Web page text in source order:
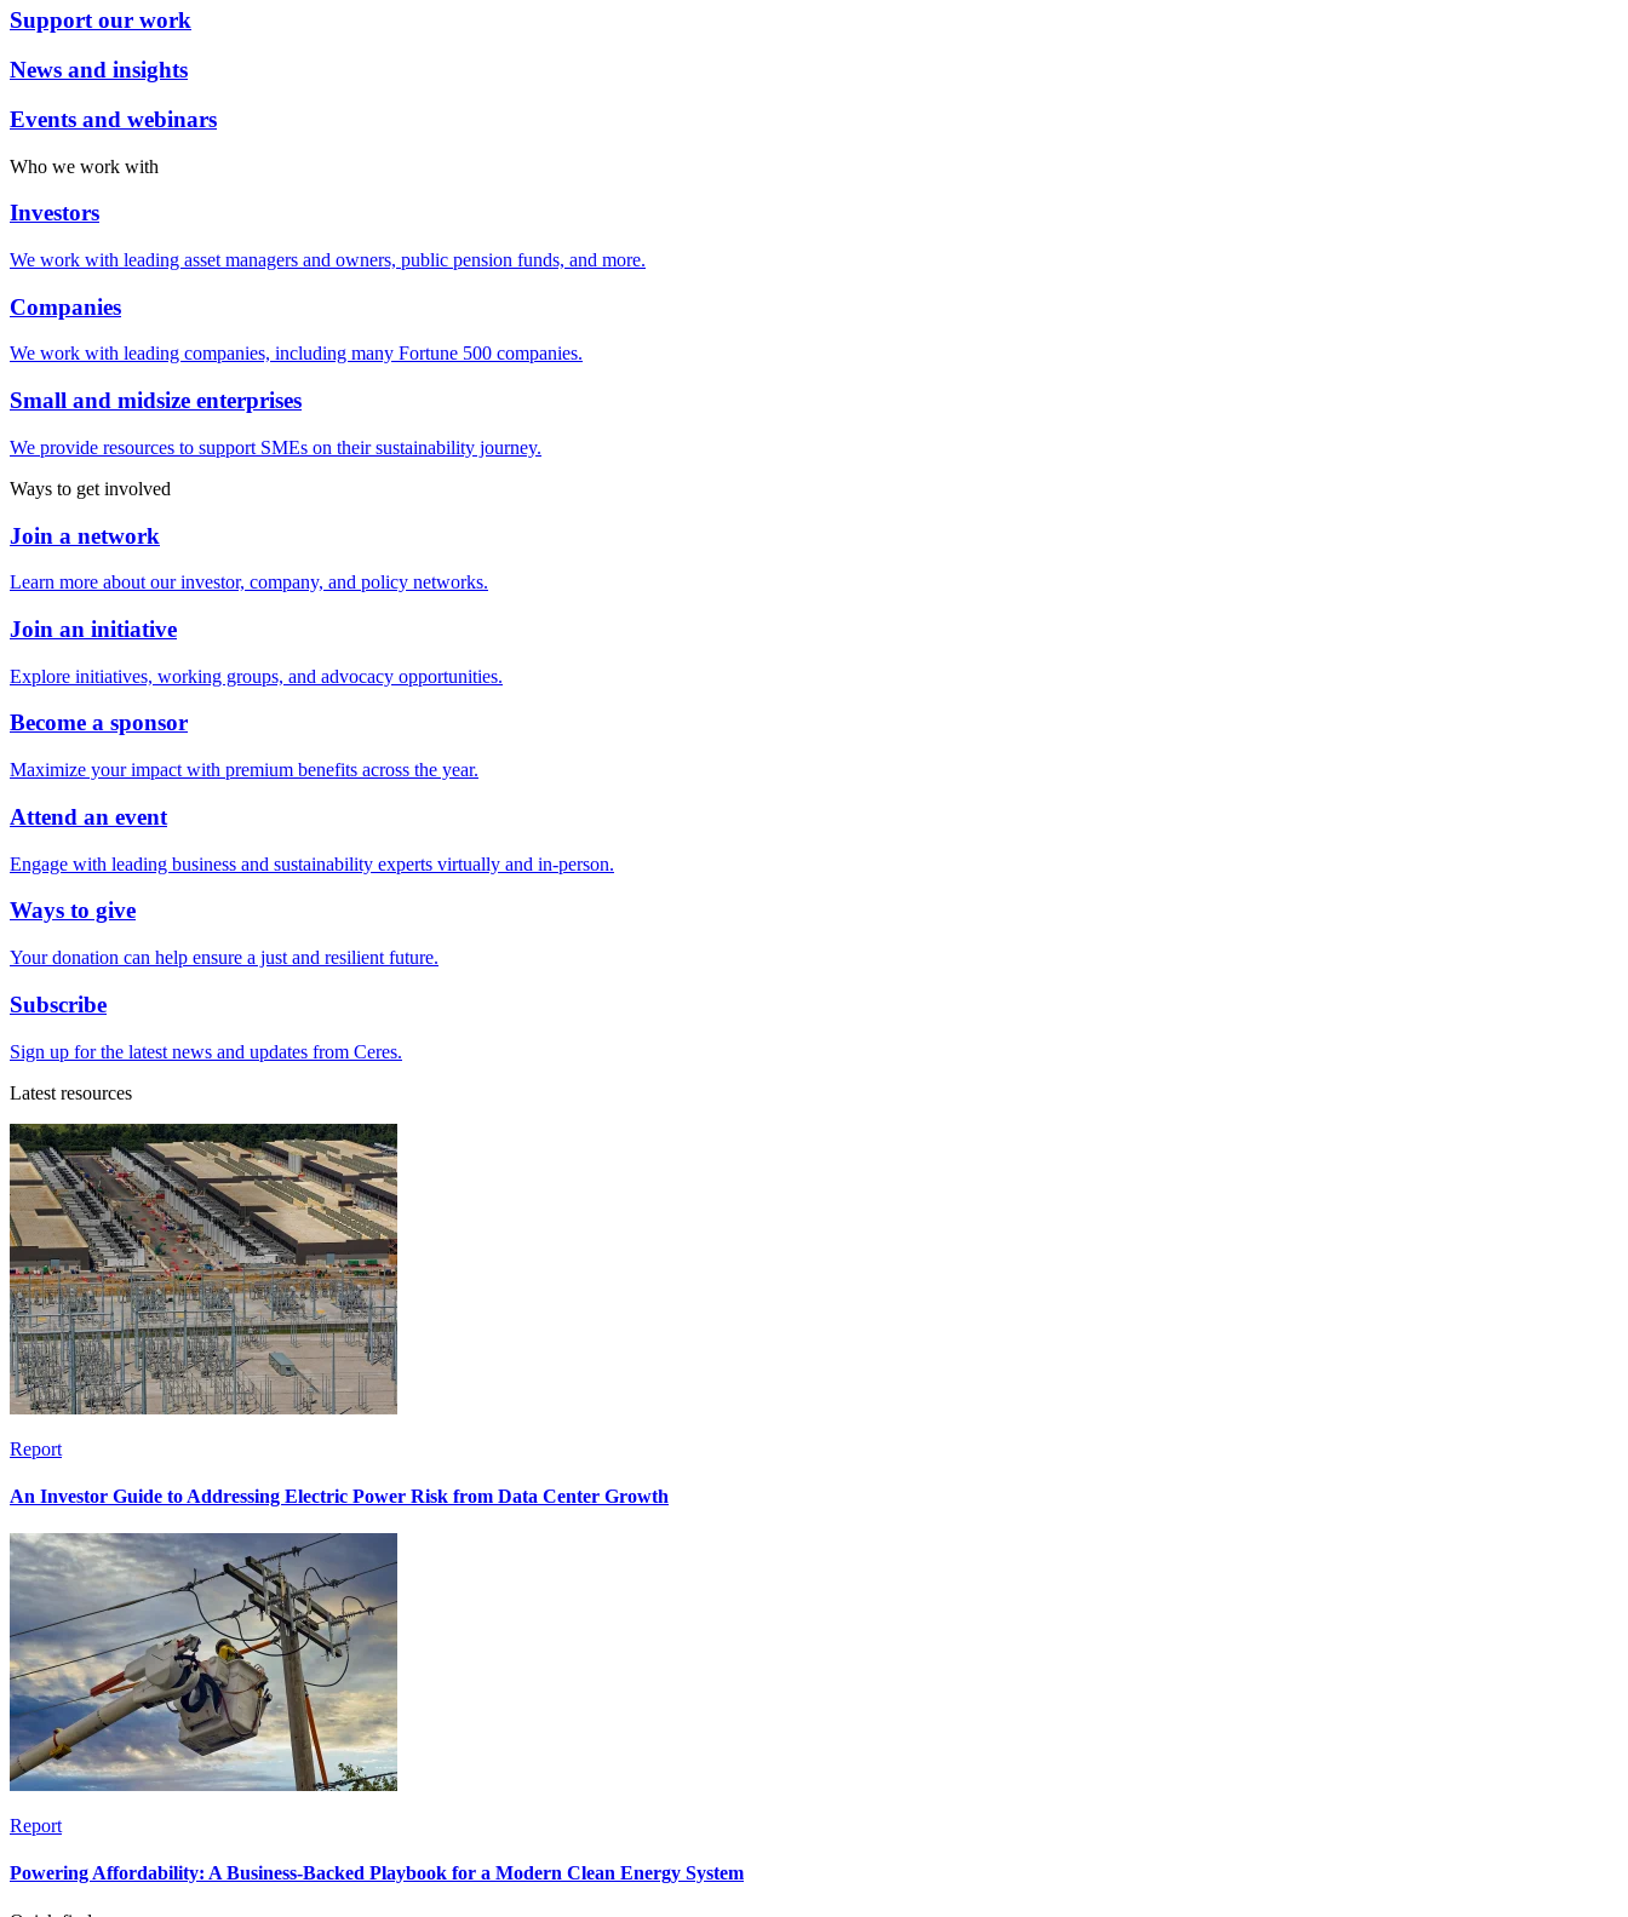
Support our work
News and insights
Events and webinars
Who we work with
Investors
We work with leading asset managers and owners, public pension funds, and more.
Companies
We work with leading companies, including many Fortune 500 companies.
Small and midsize enterprises
We provide resources to support SMEs on their sustainability journey.
Ways to get involved
Join a network
Learn more about our investor, company, and policy networks.
Join an initiative
Explore initiatives, working groups, and advocacy opportunities.
Become a sponsor
Maximize your impact with premium benefits across the year.
Attend an event
Engage with leading business and sustainability experts virtually and in-person.
Ways to give
Your donation can help ensure a just and resilient future.
Subscribe
Sign up for the latest news and updates from Ceres.
Latest resources
Report
An Investor Guide to Addressing Electric Power Risk from Data Center Growth
Report
Powering Affordability: A Business-Backed Playbook for a Modern Clean Energy System